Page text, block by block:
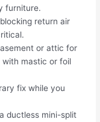
furniture.
return air
or attic for
with mastic or foil
fix while you
ductless mini-split